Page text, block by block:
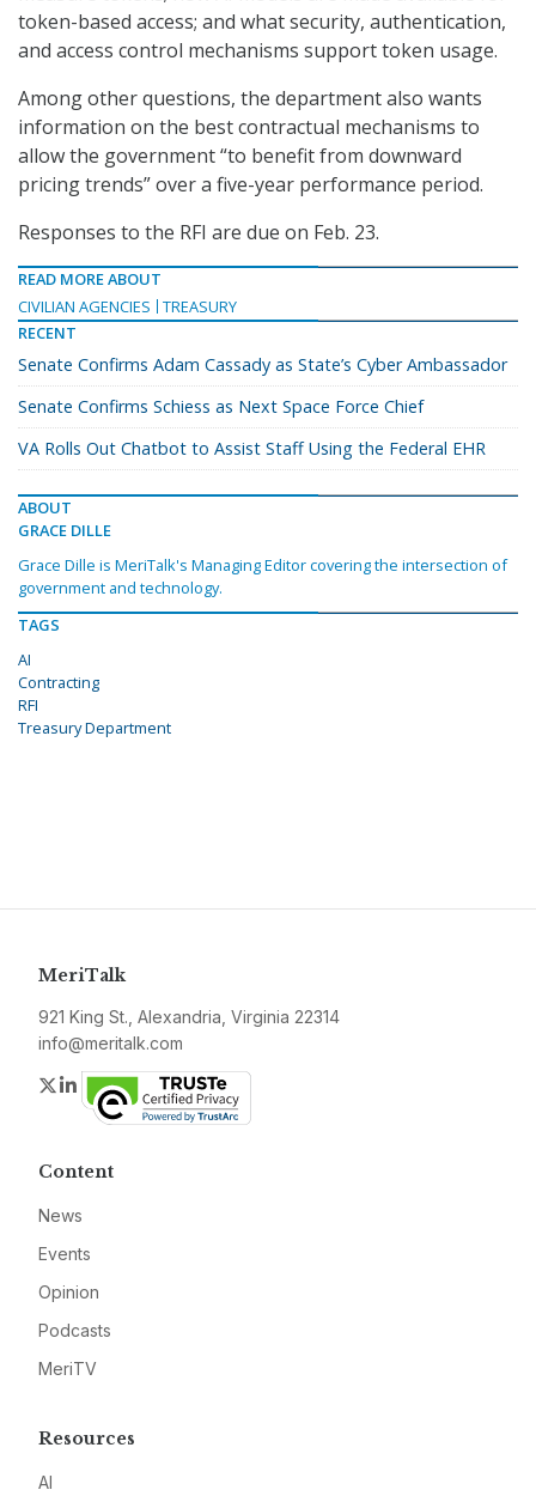
token-based access; and what security, authentication,
and access control mechanisms support token usage.
Among other questions, the department also wants
information on the best contractual mechanisms to
allow the government “to benefit from downward
pricing trends” over a five-year performance period.
Responses to the RFI are due on Feb. 23.
READ MORE ABOUT
CIVILIAN AGENCIES
TREASURY
RECENT
Senate Confirms Adam Cassady as State’s Cyber Ambassador
Senate Confirms Schiess as Next Space Force Chief
VA Rolls Out Chatbot to Assist Staff Using the Federal EHR
ABOUT
GRACE DILLE
Grace Dille is MeriTalk's Managing Editor covering the intersection of
government and technology.
TAGS
AI
Contracting
RFI
Treasury Department
MeriTalk
921 King St., Alexandria, Virginia 22314
info@meritalk.com
Twitter
LinkedIn
Content
News
Events
Opinion
Podcasts
MeriTV
Resources
AI